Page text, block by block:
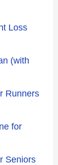
Loss
(with
Runners
for
Seniors